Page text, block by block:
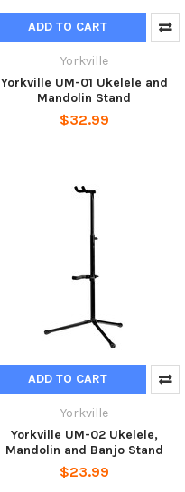
ADD TO CART
Yorkville
Yorkville UM-01 Ukelele and
Mandolin Stand
$32.99
ADD TO CART
Yorkville
Yorkville UM-02 Ukelele,
Mandolin and Banjo Stand
$23.99